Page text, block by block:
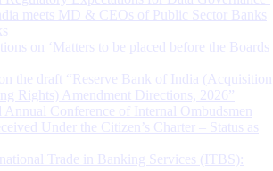
meets MD & CEOs of Public Sector Banks
on ‘Matters to be placed before the Boards
the draft “Reserve Bank of India (Acquisition
Rights) Amendment Directions, 2026”
Conference of Internal Ombudsmen
Under the Citizen’s Charter – Status as
Trade in Banking Services (ITBS):